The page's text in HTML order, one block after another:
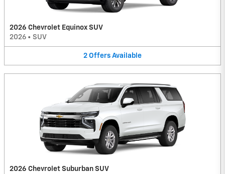
2026 Chevrolet Equinox SUV
2026 • SUV
2 Offers Available
2026 Chevrolet Suburban SUV